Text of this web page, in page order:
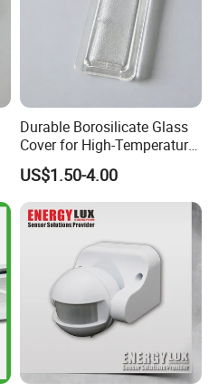
Durable Borosilicate Glass
Cover for High-Temperature
Oven Lamps
US$1.50-4.00